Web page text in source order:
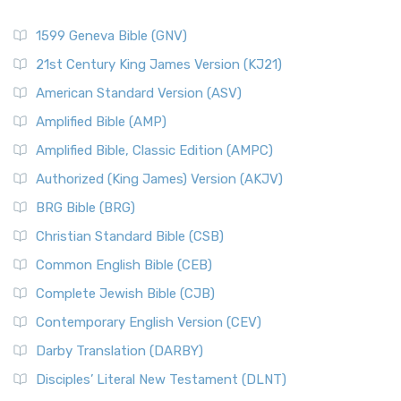
1599 Geneva Bible (GNV)
21st Century King James Version (KJ21)
American Standard Version (ASV)
Amplified Bible (AMP)
Amplified Bible, Classic Edition (AMPC)
Authorized (King James) Version (AKJV)
BRG Bible (BRG)
Christian Standard Bible (CSB)
Common English Bible (CEB)
Complete Jewish Bible (CJB)
Contemporary English Version (CEV)
Darby Translation (DARBY)
Disciples’ Literal New Testament (DLNT)